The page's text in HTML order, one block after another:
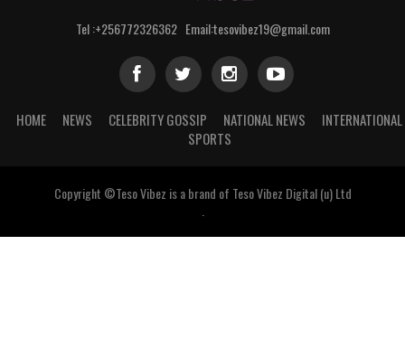
Tel :+256772326362 Email:tesovibez19@gmail.com
HOME NEWS CELEBRITY GOSSIP NATIONAL NEWS
INTERNATIONAL
SPORTS
Copyright ©Teso Vibez is a brand of Teso Vibez Digital (u) Ltd